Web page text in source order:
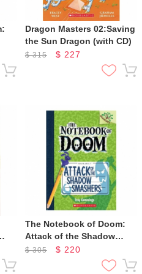
Dragon Masters 02:Saving
the Sun Dragon (with CD)
$315 $ 227
The Notebook of Doom:
Attack of the Shadow
Smashers
$305 $ 220